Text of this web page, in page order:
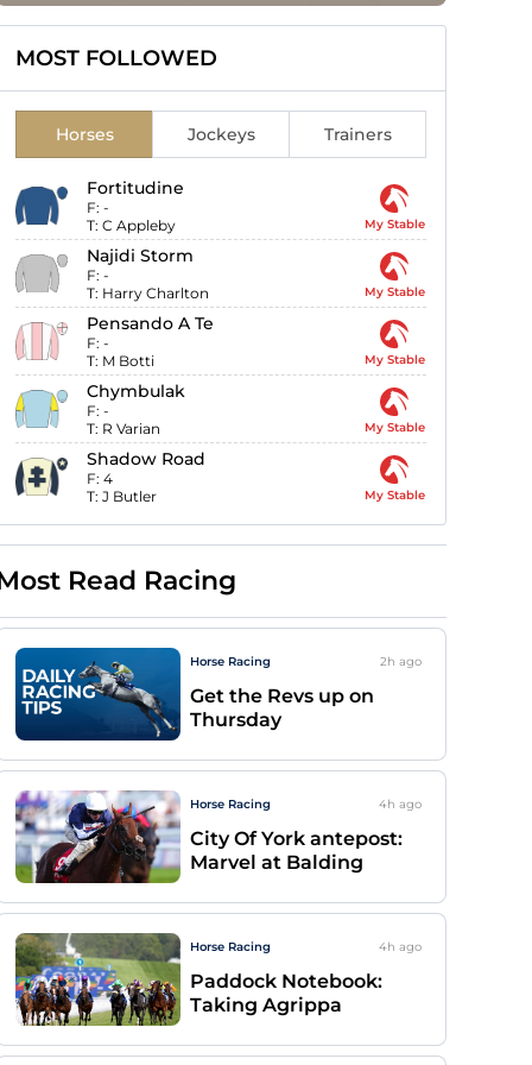
MOST FOLLOWED
Horses Jockeys Trainers
Fortitudine
F: -
T: C Appleby My Stable
Najidi Storm
F: -
T: Harry Charlton My Stable
Pensando A Te
F: -
T: M Botti My Stable
Chymbulak
F: -
T: R Varian My Stable
Shadow Road
F: 4
T: J Butler My Stable
Read Racing
Horse Racing 2h ago
Get the Revs up on
Thursday
Horse Racing 4h ago
City Of York antepost:
Marvel at Balding
Horse Racing 4h ago
Paddock Notebook:
Taking Agrippa